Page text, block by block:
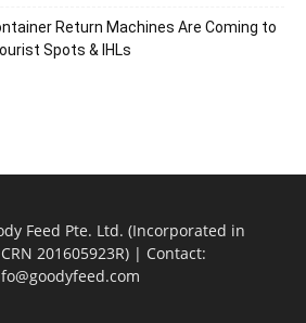
Return Machines Are Coming to
Spots & IHLs
Feed Pte. Ltd. (Incorporated in
201605923R) | Contact: